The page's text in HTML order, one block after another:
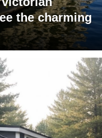
the charming